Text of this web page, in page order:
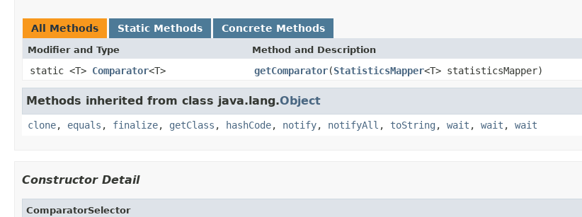
All Methods Static Methods Concrete Methods
Modifier and Type Method and Description
static <T> Comparator<T> getComparator(StatisticsMapper<T> statisticsMapper)
Methods inherited from class java.lang.Object
clone, equals , finalize, getClass , hashCode, notify, notifyAll , toString , wait , wait , wait
Constructor Detail
ComparatorSelector